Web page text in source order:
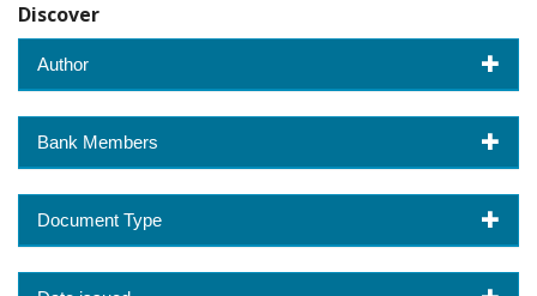
Discover
Author
Bank Members
Document Type